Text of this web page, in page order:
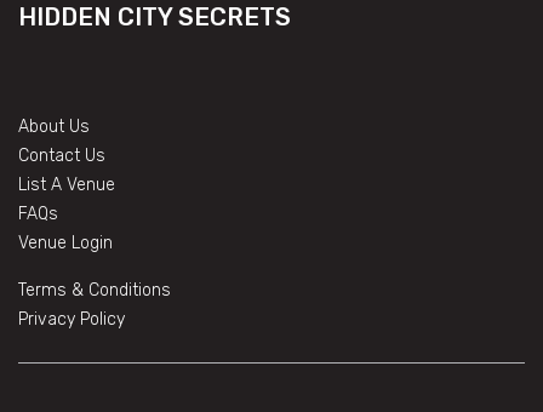
HIDDEN CITY SECRETS
About Us
Contact Us
List A Venue
FAQs
Venue Login
Terms & Conditions
Privacy Policy